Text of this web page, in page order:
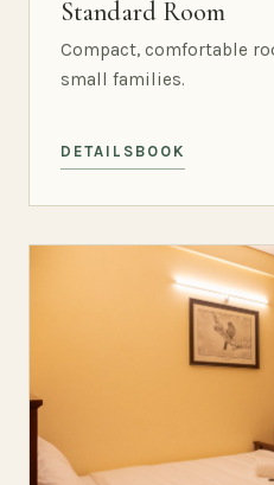
Standard Room
Compact, comfortable
small families.
DETAILS BOOK